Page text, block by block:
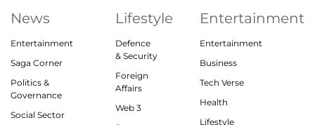
News
Entertainment
Saga Corner
Politics &
Governance
Social Sector
Lifestyle
Defence
& Security
Foreign
Affairs
Web 3
Entertainment
Entertainment
Business
Tech Verse
Health
Lifestyle